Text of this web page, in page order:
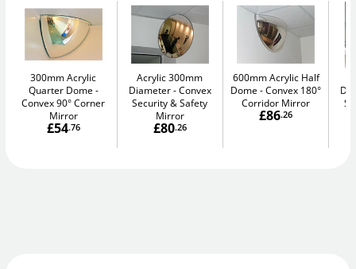
300mm Acrylic
Quarter Dome
Convex 90° Corner
Mirror
£54.76
Acrylic 300mm
Diameter
Convex
Security & Safety
Mirror
£80.26
600mm Acrylic Half
Dome
Convex 180°
Corridor Mirror
£86.26